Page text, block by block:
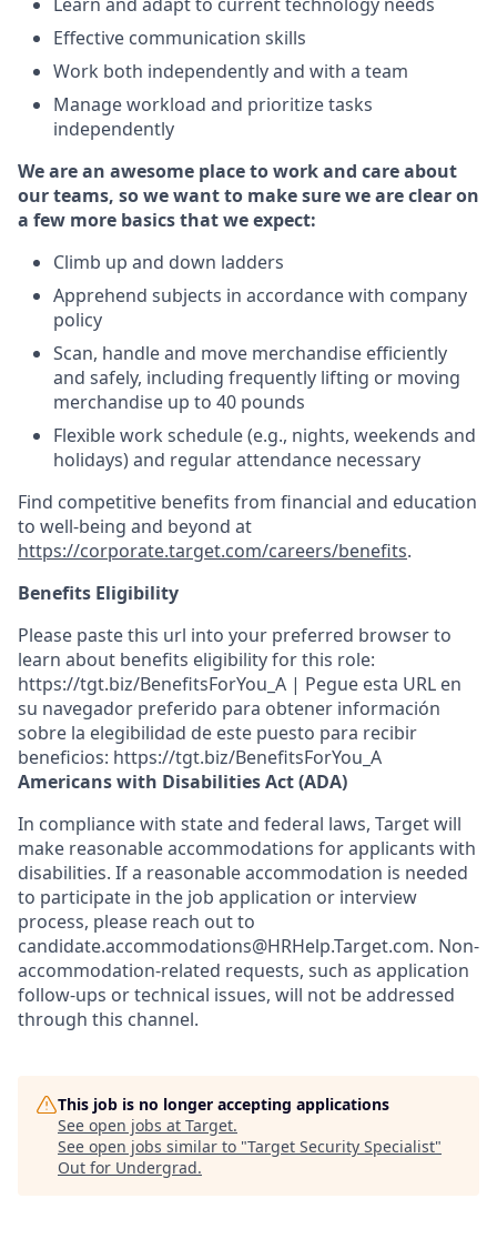
Effective communication skills
Work both independently and with a team
Manage workload and prioritize tasks
independently
We are an awesome place to work and care about
our teams, so we want to make sure we are clear on
a few more basics that we expect:
Climb up and down ladders
Apprehend subjects in accordance with company
policy
Scan, handle and move merchandise efficiently
and safely, including frequently lifting or moving
merchandise up to 40 pounds
Flexible work schedule (e.g., nights, weekends and
holidays) and regular attendance necessary
Find competitive benefits from financial and education
to well-being and beyond at
https://corporate.target.com/careers/benefits.
Benefits Eligibility
Please paste this url into your preferred browser to
learn about benefits eligibility for this role:
https://tgt.biz/BenefitsForYou_A | Pegue esta URL en
su navegador preferido para obtener información
sobre la elegibilidad de este puesto para recibir
beneficios: https://tgt.biz/BenefitsForYou_A
Americans with Disabilities Act (ADA)
In compliance with state and federal laws, Target will
make reasonable accommodations for applicants with
disabilities. If a reasonable accommodation is needed
to participate in the job application or interview
process, please reach out to
candidate.accommodations@HRHelp.Target.com. Non-
accommodation-related requests, such as application
follow-ups or technical issues, will not be addressed
through this channel.
This job is no longer accepting applications
See open jobs at Target.
See open jobs similar to "Target Security Specialist"
Out for Undergrad.